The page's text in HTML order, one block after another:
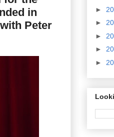
in
Peter
►
►
►
►
►